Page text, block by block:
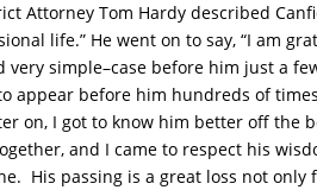
Attorney Tom Hardy described
life.” He went on to say, “I am
very simple–case before him just a
appear before him hundreds of
on, I got to know him better off the
and I came to respect his
His passing is a great loss not